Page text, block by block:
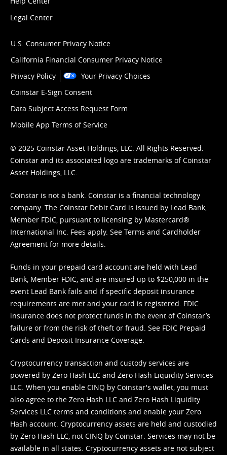
Legal Center
U.S. Consumer Privacy Notice
California Financial Consumer Privacy Notice
Privacy Policy
Your Privacy Choices
Coinstar E-Sign Consent
Data Subject Access Request Form
Mobile App Terms of Service
© 2025 Coinstar Asset Holdings, LLC. All Rights Reserved.
Coinstar and its associated logo are trademarks of Coinstar
Asset Holdings, LLC.
Coinstar is not a bank. Coinstar is a financial technology
company. The Coinstar Debit Card is issued by Lead Bank,
Member FDIC, pursuant to licensing by Mastercard®
International Inc. Fees apply. See Terms and Cardholder
Agreement for more details.
Funds in your prepaid card account are held with Lead
Bank, Member FDIC, and are insured up to $250,000 in the
event Lead Bank fails and if specific deposit insurance
requirements are met and your card is registered. FDIC
insurance does not protect funds in the event of Coinstar’s
failure or from the risk of theft or fraud. See FDIC Prepaid
Cards and Deposit Insurance Coverage.
Cryptocurrency transaction and custody services are
powered by Zero Hash LLC and Zero Hash Liquidity Services
LLC. When you enable CINQ by Coinstar's wallet, you must
also agree to the Zero Hash LLC and Zero Hash Liquidity
Services LLC terms and conditions and enable your Zero
Hash account. Cryptocurrency assets are held and custodied
by Zero Hash LLC, not CINQ by Coinstar. Services may not be
available in all states. Cryptocurrency assets are not subject